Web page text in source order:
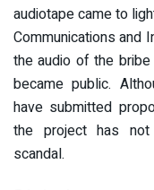
audiotape came to
Communications and
the audio of the
became public.
have submitted
the project has
scandal.